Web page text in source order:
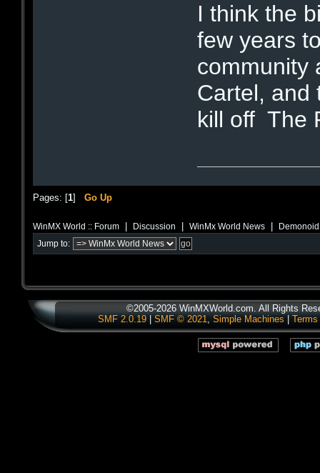
I think the
few years
community
Cartel, and
kill off The
Pages: [1] Go Up
WinMX World :: Forum Discussion WinMx World News
Jump to:
©2005-2026 WinMXWorld.com. All Rights
SMF 2.0.19
SMF © 2021, Simple Machines